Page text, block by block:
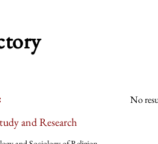
and Research
No